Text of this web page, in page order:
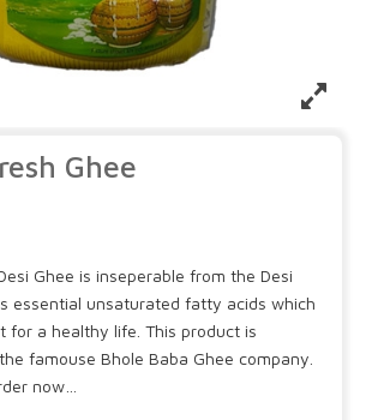
Ghee
Ghee is inseperable from the Desi
essential unsaturated fatty acids which
for a healthy life. This product is
famouse Bhole Baba Ghee company.
now…